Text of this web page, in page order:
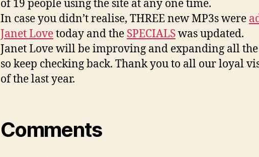
of 19 people using the site at any one time.
In case you didn’t realise, THREE new MP3s were
Janet Lovetoday and the SPECIALSwas updated.
Janet Love will be improving and expanding all
so keep checking back. Thank you to all our loyal
of the last year.
Comments